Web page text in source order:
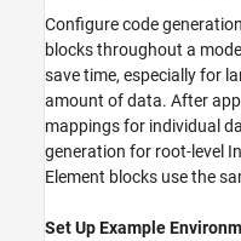
Configure code
blocks throughout a
save time, especially for
amount of data. After
mappings for individual
generation for root-level
Element blocks use the
Set Up Example